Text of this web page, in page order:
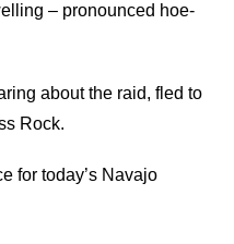
– pronounced hoe-
about the raid, fled to
Rock.
for today’s Navajo